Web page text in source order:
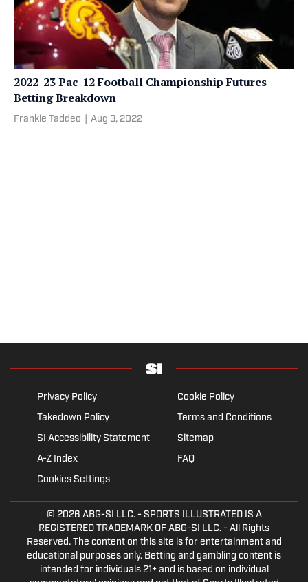
2022-23 Pac-12 Football Championship Futures
Betting Breakdown
Frankie Taddeo Aug 3, 2022
Privacy Policy
Cookie Policy
Takedown Policy
Terms and Conditions
SI Accessibility Statement
Sitemap
A-Z Index
FAQ
Cookies Settings
© 2026 ABG-SI LLC.- SPORTS ILLUSTRATED IS A
REGISTERED TRADEMARK OF ABG-SI LLC. - All Rights
Reserved. The content on this site is for entertainment and
educational purposes only. Betting and gambling content is
intended for individuals 21+ and is based on individual